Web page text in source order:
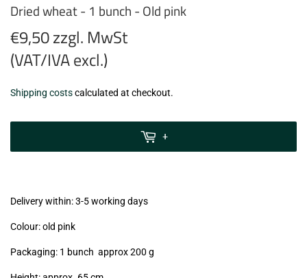
Dried wheat - 1 bunch - Old pink
€9,50 zzgl. MwSt
(VAT/IVA excl.)
€9,50
zzgl.
Shipping costscalculated at checkout.
+
Delivery within: 3-5 working days
Colour: old pink
Packaging: 1 bunch approx 200 g